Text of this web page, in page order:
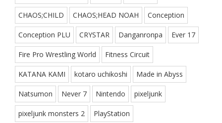
CHAOS;CHILD CHAOS;HEAD NOAH Conception
Conception PLU CRYSTAR Danganronpa Ever 17
Fire Pro Wrestling World Fitness Circuit
KATANA KAMI kotaro uchikoshi Made in Abyss
Natsumon Never 7 Nintendo pixeljunk
pixeljunk monsters 2 PlayStation